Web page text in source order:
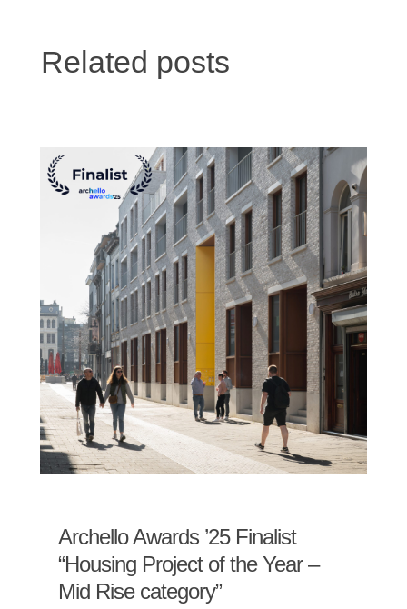
Related posts
Archello Awards ’25 Finalist
“Housing Project of the Year –
Mid Rise category”